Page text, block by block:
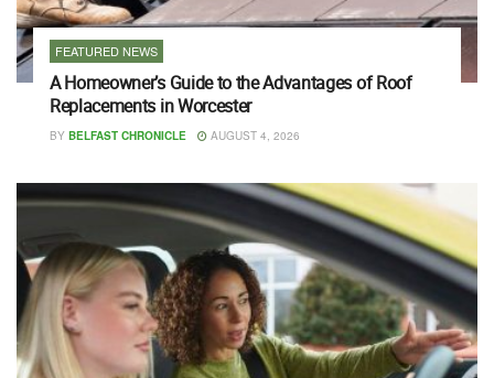
FEATURED NEWS
A Homeowner’s Guide to the Advantages of Roof
Replacements in Worcester
BY BELFAST CHRONICLE AUGUST 4, 2026